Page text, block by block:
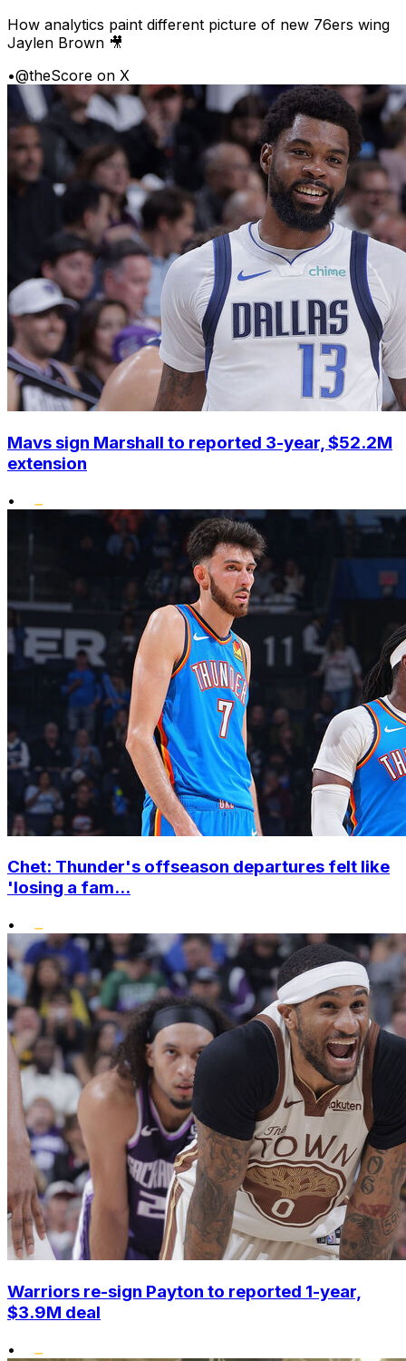
How analytics paint different picture of new 76ers wing
Jaylen Brown 🎥
•@theScore on X
Mavs sign Marshall to reported 3-year, $52.2M
extension
•
Chet: Thunder's offseason departures felt like
'losing a fam...
•
Warriors re-sign Payton to reported 1-year,
$3.9M deal
•